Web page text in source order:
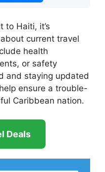
to Haiti, it’s
current travel
health
or safety
and staying updated
ensure a trouble-
Caribbean nation.
Deals